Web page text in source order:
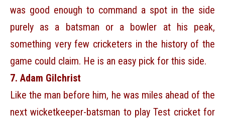
was good enough to command a spot in the side
purely as a batsman or a bowler at his peak,
something very few cricketers in the history of the
game could claim. He is an easy pick for this side.
7. Adam Gilchrist
Like the man before him, he was miles ahead of the
next wicketkeeper-batsman to play Test cricket for